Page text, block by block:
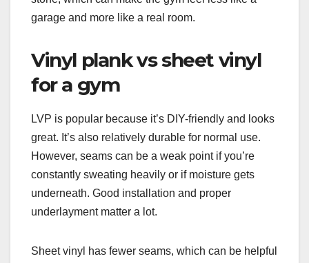
garage and more like a real room.
Vinyl plank vs sheet vinyl
for a gym
LVP is popular because it’s DIY-friendly and looks
great. It’s also relatively durable for normal use.
However, seams can be a weak point if you’re
constantly sweating heavily or if moisture gets
underneath. Good installation and proper
underlayment matter a lot.
Sheet vinyl has fewer seams, which can be helpful